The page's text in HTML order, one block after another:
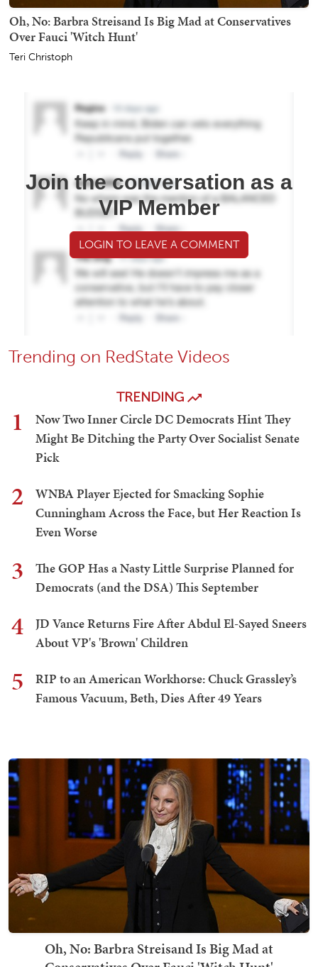
Oh, No: Barbra Streisand Is Big Mad at Conservatives
Over Fauci 'Witch Hunt'
Teri Christoph
Join the conversation as a
VIP Member
LOGIN TO LEAVE A COMMENT
Trending on RedState Videos
TRENDING
1
Now Two Inner Circle DC Democrats Hint They
Might Be Ditching the Party Over Socialist Senate
Pick
2
WNBA Player Ejected for Smacking Sophie
Cunningham Across the Face, but Her Reaction Is
Even Worse
3
The GOP Has a Nasty Little Surprise Planned for
Democrats (and the DSA) This September
4
JD Vance Returns Fire After Abdul El-Sayed Sneers
About VP's 'Brown' Children
5
RIP to an American Workhorse: Chuck Grassley’s
Famous Vacuum, Beth, Dies After 49 Years
Oh, No: Barbra Streisand Is Big Mad at